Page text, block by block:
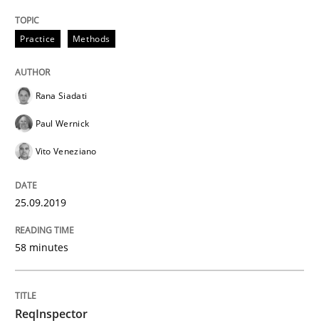
Written byGrigory Grin
READ ARTICLE
Challenges in the elicitation and
Practice Methods
Rana Siadati
Paul Wernick
Vito Veneziano
25.09.2019
58 minutes
ReqInspector